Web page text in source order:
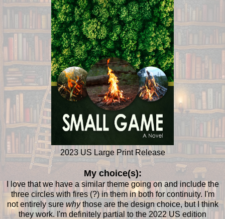
2023 US Large Print Release
My choice(s):
I love that we have a similar theme going on and include the
three circles with fires (?) in them in both for continuity. I'm
not entirely surewhythose are the design choice, but I think
they work. I'm definitely partial to the 2022 US edition